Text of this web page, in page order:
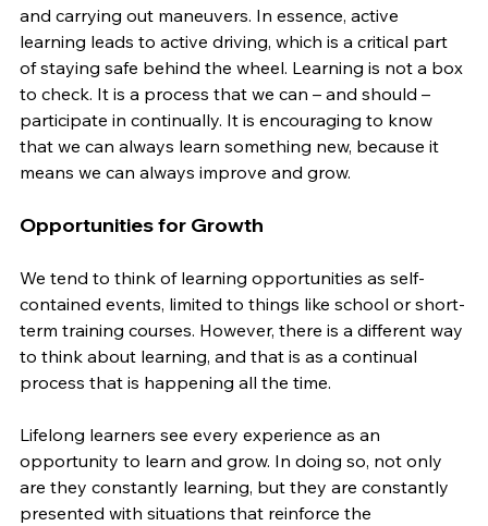
and carrying out maneuvers. In essence, active
learning leads to active driving, which is a critical part
of staying safe behind the wheel. Learning is not a box
to check. It is a process that we can – and should –
participate in continually. It is encouraging to know
that we can always learn something new, because it
means we can always improve and grow.
Opportunities for Growth
We tend to think of learning opportunities as self-
contained events, limited to things like school or short-
term training courses. However, there is a different way
to think about learning, and that is as a continual
process that is happening all the time.
Lifelong learners see every experience as an
opportunity to learn and grow. In doing so, not only
are they constantly learning, but they are constantly
presented with situations that reinforce the